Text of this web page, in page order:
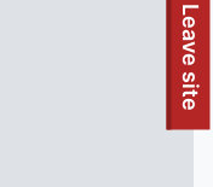
Leave site